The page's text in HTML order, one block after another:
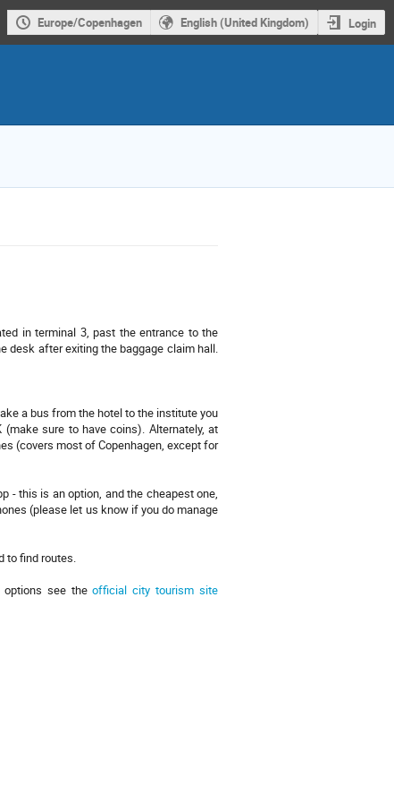
Europe/Copenhagen English (United Kingdom) Login
in terminal 3, past the entrance to the
desk after exiting the baggage claim hall.
a bus from the hotel to the institute you
sure to have coins). Alternately, at
(covers most of Copenhagen, except for
- this is an option, and the cheapest one,
(please let us know if you do manage
to find routes.
options see theofficial city tourism site